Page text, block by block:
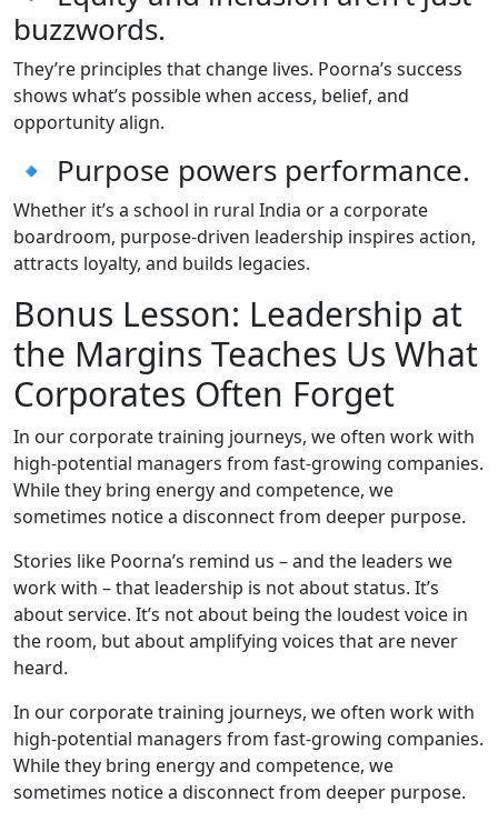
buzzwords.
They’re principles that change lives. Poorna’s success
shows what’s possible when access, belief, and
opportunity align.
🔹 Purpose powers performance.
Whether it’s a school in rural India or a corporate
boardroom, purpose-driven leadership inspires action,
attracts loyalty, and builds legacies.
Bonus Lesson: Leadership at
the Margins Teaches Us What
Corporates Often Forget
In our corporate training journeys, we often work with
high-potential managers from fast-growing companies.
While they bring energy and competence, we
sometimes notice a disconnect from deeper purpose.
Stories like Poorna’s remind us – and the leaders we
work with – that leadership is not about status. It’s
about service. It’s not about being the loudest voice in
the room, but about amplifying voices that are never
heard.
In our corporate training journeys, we often work with
high-potential managers from fast-growing companies.
While they bring energy and competence, we
sometimes notice a disconnect from deeper purpose.